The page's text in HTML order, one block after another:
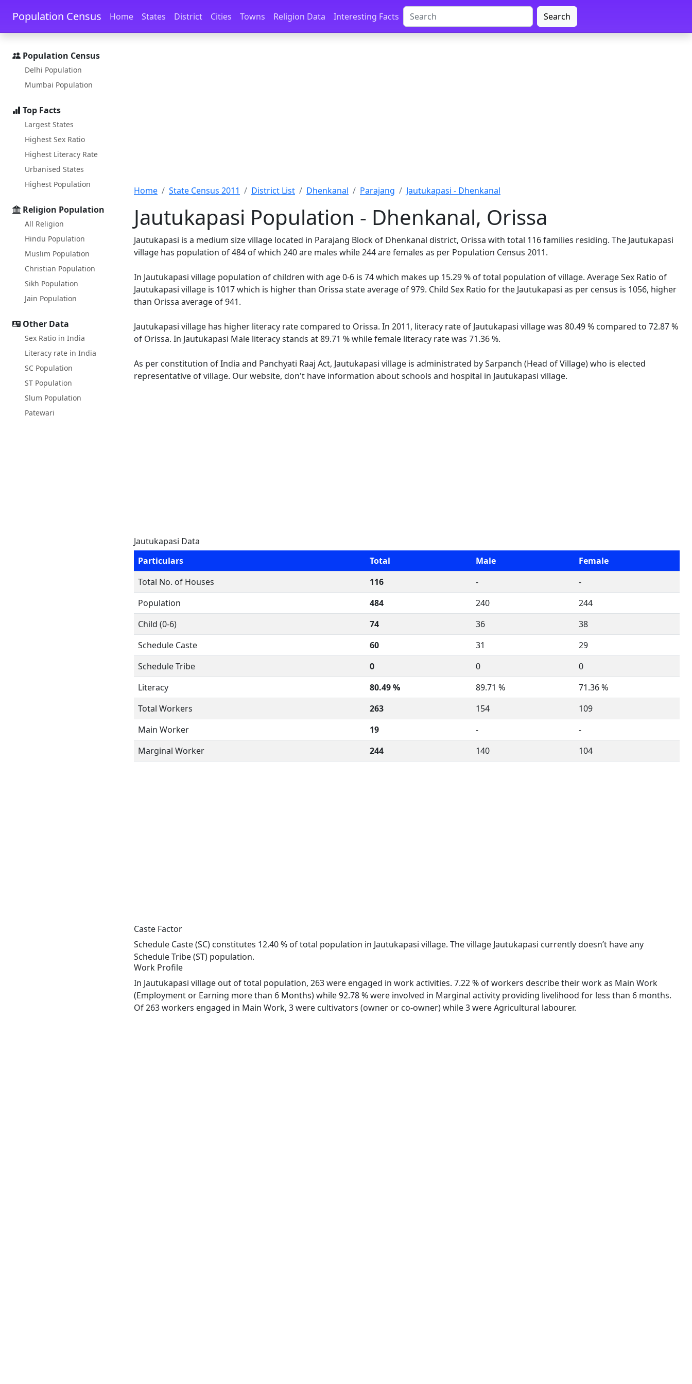
Skip to main content Skip to docs navigation
Population Census Home States District Cities Towns Religion Data Interesting Facts Search
Population Census
Delhi Population
Mumbai Population
Top Facts
Largest States
Highest Sex Ratio
Highest Literacy Rate
Urbanised States
Highest Population
Religion Population
All Religion
Hindu Population
Muslim Population
Christian Population
Sikh Population
Jain Population
Other Data
Sex Ratio in India
Literacy rate in India
SC Population
ST Population
Slum Population
Patewari
Home State Census 2011 District List Dhenkanal Parajang Jautukapasi - Dhenkanal
Jautukapasi Population - Dhenkanal, Orissa
Jautukapasi is a medium size village located in Parajang Block of Dhenkanal district, Orissa with total 116 families residing. The Jautukapasi
village has population of 484 of which 240 are males while 244 are females as per Population Census 2011.
In Jautukapasi village population of children with age 0-6 is 74 which makes up 15.29 % of total population of village. Average Sex Ratio of
Jautukapasi village is 1017 which is higher than Orissa state average of 979. Child Sex Ratio for the Jautukapasi as per census is 1056, higher
than Orissa average of 941.
Jautukapasi village has higher literacy rate compared to Orissa. In 2011, literacy rate of Jautukapasi village was 80.49 % compared to 72.87 %
of Orissa. In Jautukapasi Male literacy stands at 89.71 % while female literacy rate was 71.36 %.
As per constitution of India and Panchyati Raaj Act, Jautukapasi village is administrated by Sarpanch (Head of Village) who is elected
representative of village. Our website, don't have information about schools and hospital in Jautukapasi village.
Jautukapasi Data
Particulars
Total Male
Female
Total No. of Houses
116 -
-
Population
484 240
244
Child (0-6)
74 36
38
Schedule Caste
60 31
29
Schedule Tribe
0 0
0
Literacy
80.49 % 89.71 %
71.36 %
Total Workers
263 154
109
Main Worker
19 -
-
Marginal Worker
244 140 104
Caste Factor
Schedule Caste (SC) constitutes 12.40 % of total population in Jautukapasi village. The village Jautukapasi currently doesn’t have any
Schedule Tribe (ST) population.
Work Profile
In Jautukapasi village out of total population, 263 were engaged in work activities. 7.22 % of workers describe their work as Main Work
(Employment or Earning more than 6 Months) while 92.78 % were involved in Marginal activity providing livelihood for less than 6 months.
Of 263 workers engaged in Main Work, 3 were cultivators (owner or co-owner) while 3 were Agricultural labourer.